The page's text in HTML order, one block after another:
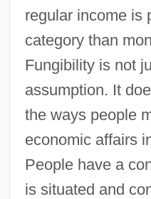
regular income is
category than
Fungibility is not
assumption. It
the ways people
economic affairs
People have a
is situated and